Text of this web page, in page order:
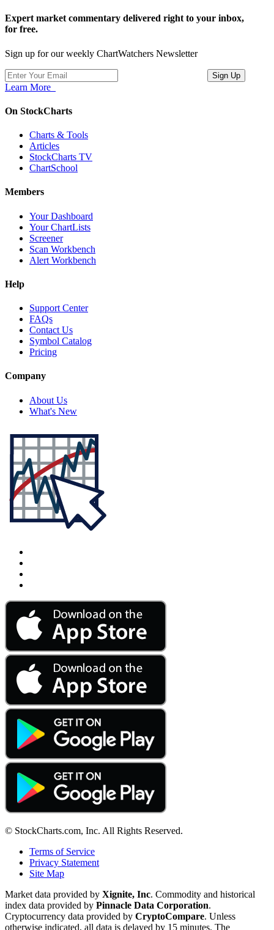
Expert market commentary delivered right to your inbox,
for free.
Sign up for our weekly ChartWatchers Newsletter
Learn More
On StockCharts
Charts & Tools
Articles
StockCharts TV
ChartSchool
Members
Your Dashboard
Your ChartLists
Screener
Scan Workbench
Alert Workbench
Help
Support Center
FAQs
Contact Us
Symbol Catalog
Pricing
Company
About Us
What's New
© StockCharts.com, Inc. All Rights Reserved.
Terms of Service
Privacy Statement
Site Map
Market data provided by Xignite, Inc. Commodity and historical
index data provided by Pinnacle Data Corporation.
Cryptocurrency data provided by CryptoCompare. Unless
otherwise indicated, all data is delayed by 15 minutes. The